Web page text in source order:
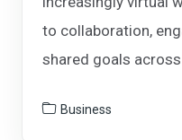
to collaboration,
shared goals
Business